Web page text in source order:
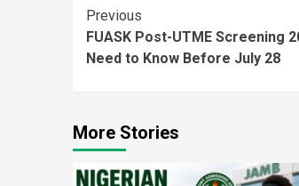
Continue
Reading
Previous
FUASK Post-UTME Screening
Need to Know Before July 28
More Stories